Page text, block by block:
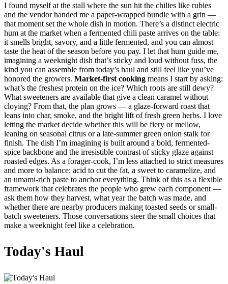
I found myself at the stall where the sun hit the chilies like rubies
and the vendor handed me a paper-wrapped bundle with a grin —
that moment set the whole dish in motion. There’s a distinct electric
hum at the market when a fermented chili paste arrives on the table:
it smells bright, savory, and a little fermented, and you can almost
taste the heat of the season before you pay. I let that hum guide me,
imagining a weeknight dish that’s sticky and loud without fuss, the
kind you can assemble from today’s haul and still feel like you’ve
honored the growers. Market-first cooking means I start by asking:
what’s the freshest protein on the ice? Which roots are still dewy?
What sweeteners are available that give a clean caramel without
cloying? From that, the plan grows — a glaze-forward roast that
leans into char, smoke, and the bright lift of fresh green herbs. I love
letting the market decide whether this will be fiery or mellow,
leaning on seasonal citrus or a late-summer green onion stalk for
finish. The dish I’m imagining is built around a bold, fermented-
spice backbone and the irresistible contrast of sticky glaze against
roasted edges. As a forager-cook, I’m less attached to strict measures
and more to balance: acid to cut the fat, a sweet to caramelize, and
an umami-rich paste to anchor everything. Think of this as a flexible
framework that celebrates the people who grew each component —
ask them how they harvest, what year the batch was made, and
whether there are nearby producers making toasted seeds or small-
batch sweeteners. Those conversations steer the small choices that
make a weeknight feel like a celebration.
Today's Haul